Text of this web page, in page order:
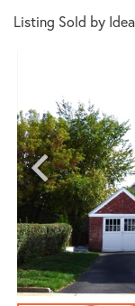
Listing Sold by